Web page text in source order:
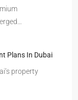
Plans In Dubai
property